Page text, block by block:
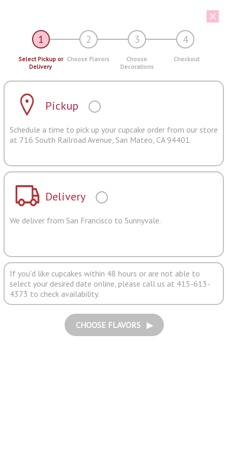
1 2 3 4
Select Pickup or
Delivery
Choose Flavors
Choose
Decorations
Checkout
Pickup
Schedule a time to pick up your cupcake order from our store
at 716 South Railroad Avenue, San Mateo, CA 94401.
Delivery
We deliver from San Francisco to Sunnyvale.
If you'd like cupcakes within 48 hours or are not able to
select your desired date online, please call us at 415-613-
4373 to check availability.
CHOOSE FLAVORS ▶︎